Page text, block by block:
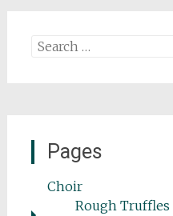
Search
Pages
Choir
Rough Truffles